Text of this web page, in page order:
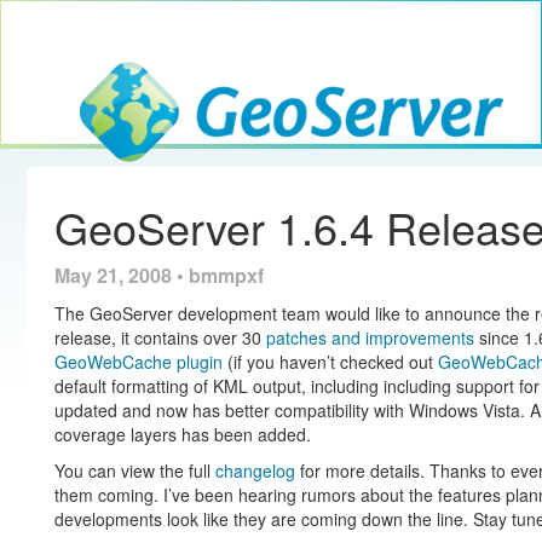
GeoServer
GeoServer 1.6.4
May 21, 2008 • bmmpxf
The GeoServer development team would like to announce the
release, it contains over 30 patches and improvementssince
GeoWebCache plugin (if you haven’t checked out
default formatting of KML output, including including support
updated and now has better compatibility with Windows Vista.
coverage layers has been added.
You can view the full changelog for more details. Thanks to
them coming. I’ve been hearing rumors about the features
developments look like they are coming down the line. Stay